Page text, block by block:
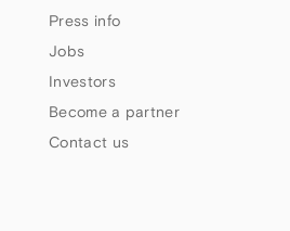
Press info
Jobs
Investors
Become a partner
Contact us